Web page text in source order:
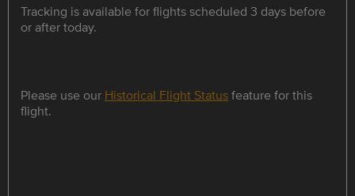
Tracking is available for flights scheduled 3 days before
or after today.
Please use our Historical Flight Statusfeature for this
flight.